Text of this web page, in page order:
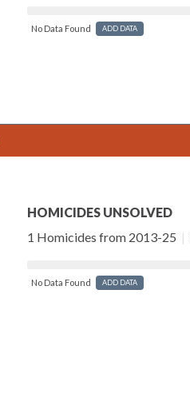
No Data Found ADD DATA
HOMICIDES UNSOLVED
1 Homicides from 2013-25 |
No Data Found ADD DATA